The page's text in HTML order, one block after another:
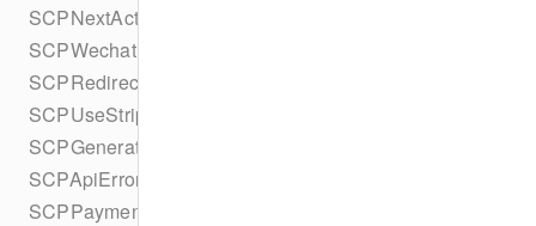
SCPNextAction
SCPWechatPayDisplayQrCode
SCPRedirectToUrl
SCPUseStripeSdk
SCPGeneratedFrom
SCPApiError
SCPPaymentOption